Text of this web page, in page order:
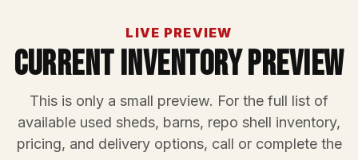
LIVE PREVIEW
Current Inventory Preview
This is only a small preview. For the full list of
available used sheds, barns, repo shell inventory,
pricing, and delivery options, call or complete the